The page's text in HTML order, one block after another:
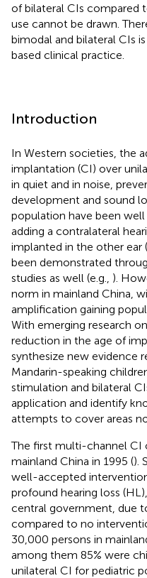
of bilateral CIs compared
use cannot be drawn.
bimodal and bilateral CIs
based clinical practice.
Introduction
In Western societies, the
implantation (CI) over
in quiet and in noise,
development and sound
population have been
adding a contralateral
implanted in the other ear
been demonstrated
studies as well (e.g., ).
norm in mainland China,
amplification gaining
With emerging research
reduction in the age of
synthesize new evidence
Mandarin-speaking
stimulation and bilateral
application and identify
attempts to cover areas
The first multi-channel CI
mainland China in 1995 ().
well-accepted
profound hearing loss
central government, due
compared to no
30,000 persons in
among them 85% were
unilateral CI for pediatric